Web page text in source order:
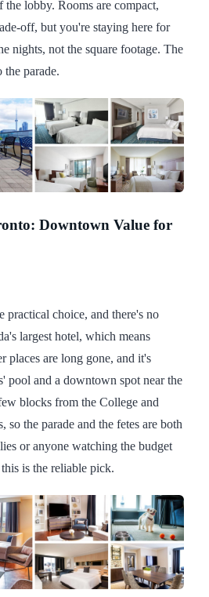
lobby. Rooms are compact,
off, but you're staying here for
nights, not the square footage. The
the parade.
Downtown Value for
practical choice, and there's no
largest hotel, which means
places are long gone, and it's
pool and a downtown spot near the
blocks from the College and
so the parade and the fetes are both
or anyone watching the budget
is the reliable pick.